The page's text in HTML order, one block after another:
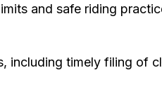
and safe riding
including timely filing of